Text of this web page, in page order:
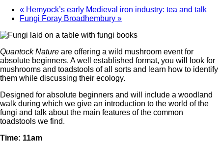
« Hemyock’s early Medieval iron industry: tea and talk
Fungi Foray Broadhembury »
Quantock Nature are offering a wild mushroom event for
absolute beginners. A well established format, you will look for
mushrooms and toadstools of all sorts and learn how to identify
them while discussing their ecology.
Designed for absolute beginners and will include a woodland
walk during which we give an introduction to the world of the
fungi and talk about the main features of the common
toadstools we find.
Time: 11am